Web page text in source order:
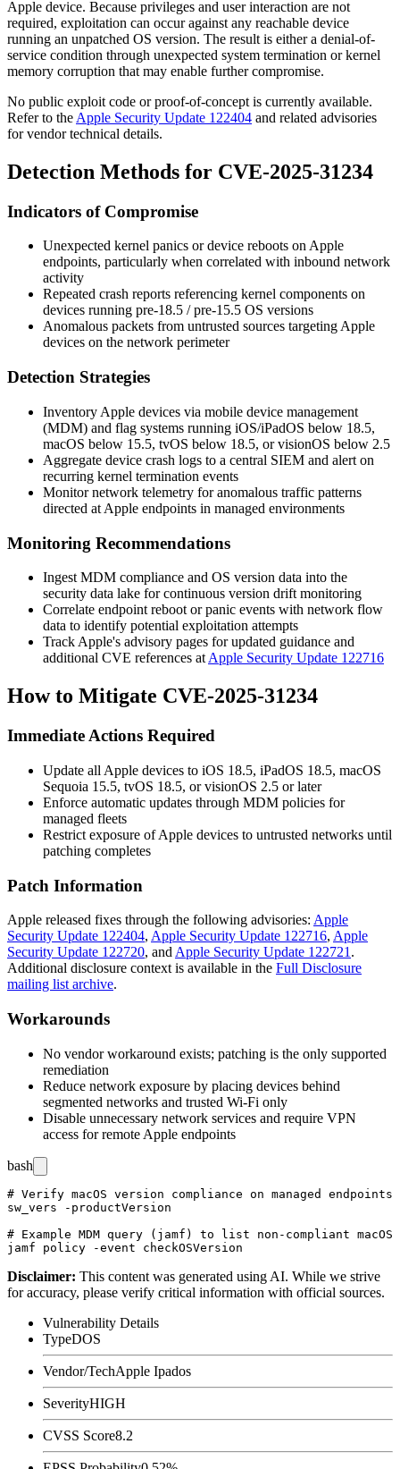
Apple device. Because privileges and user interaction are not
required, exploitation can occur against any reachable device
running an unpatched OS version. The result is either a denial-of-
service condition through unexpected system termination or kernel
memory corruption that may enable further compromise.
No public exploit code or proof-of-concept is currently available.
Refer to the Apple Security Update 122404 and related advisories
for vendor technical details.
Detection Methods for CVE-2025-31234
Indicators of Compromise
Unexpected kernel panics or device reboots on Apple
endpoints, particularly when correlated with inbound network
activity
Repeated crash reports referencing kernel components on
devices running pre-18.5 / pre-15.5 OS versions
Anomalous packets from untrusted sources targeting Apple
devices on the network perimeter
Detection Strategies
Inventory Apple devices via mobile device management
(MDM) and flag systems running iOS/iPadOS below 18.5,
macOS below 15.5, tvOS below 18.5, or visionOS below 2.5
Aggregate device crash logs to a central SIEM and alert on
recurring kernel termination events
Monitor network telemetry for anomalous traffic patterns
directed at Apple endpoints in managed environments
Monitoring Recommendations
Ingest MDM compliance and OS version data into the
security data lake for continuous version drift monitoring
Correlate endpoint reboot or panic events with network flow
data to identify potential exploitation attempts
Track Apple's advisory pages for updated guidance and
additional CVE references at Apple Security Update 122716
How to Mitigate CVE-2025-31234
Immediate Actions Required
Update all Apple devices to iOS 18.5, iPadOS 18.5, macOS
Sequoia 15.5, tvOS 18.5, or visionOS 2.5 or later
Enforce automatic updates through MDM policies for
managed fleets
Restrict exposure of Apple devices to untrusted networks until
patching completes
Patch Information
Apple released fixes through the following advisories: Apple
Security Update 122404, Apple Security Update 122716, Apple
Security Update 122720, and Apple Security Update 122721 .
Additional disclosure context is available in the Full Disclosure
mailing list archive.
Workarounds
No vendor workaround exists; patching is the only supported
remediation
Reduce network exposure by placing devices behind
segmented networks and trusted Wi-Fi only
Disable unnecessary network services and require VPN
access for remote Apple endpoints
bash
# Verify macOS version compliance on managed endpoints
sw_vers -productVersion
# Example MDM query (jamf) to list non-compliant macOS
Disclaimer: This content was generated using AI. While we strive
for accuracy, please verify critical information with official sources.
Vulnerability Details
TypeDOS
Vendor/TechApple Ipados
SeverityHIGH
CVSS Score8.2